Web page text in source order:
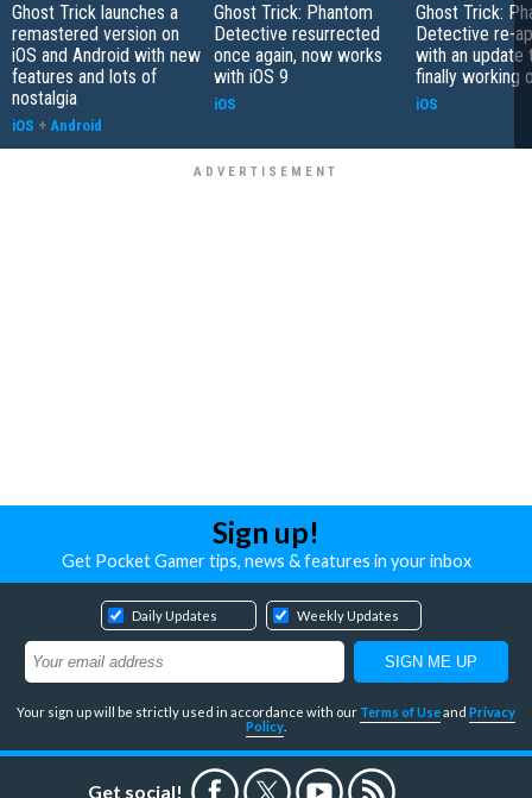
Ghost Trick launches a
remastered version on
iOS and Android with new
features and lots of
nostalgia
iOS + Android
Ghost Trick: Phantom
Detective resurrected
once again, now works
with iOS 9
iOS
Ghost Trick:
Detective re-
with an update
finally working
iOS
Sign up!
Get Pocket Gamer tips, news & features in your inbox
Daily Updates Weekly Updates
Your sign up will be strictly used in accordance with our Terms of Useand Privacy
Policy
Get social!